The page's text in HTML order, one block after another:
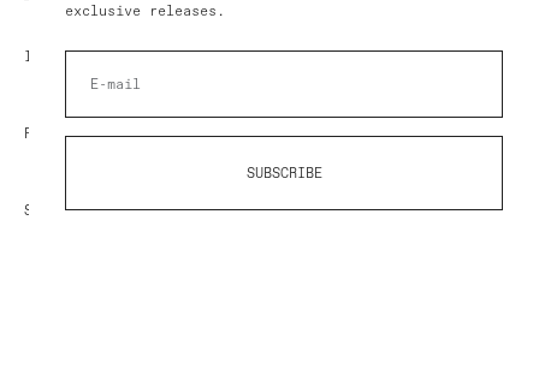
IMPRESSUM
POLICY
SHOP AT AVART
exclusive releases.
SUBSCRIBE